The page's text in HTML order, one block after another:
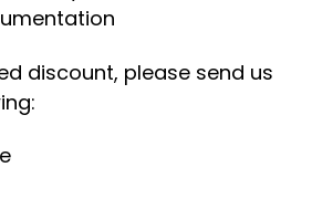
discount, please send us